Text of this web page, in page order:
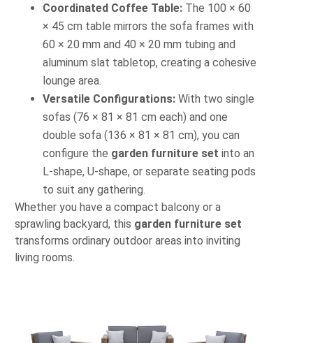
Coordinated Coffee Table: The 100 × 60
× 45 cm table mirrors the sofa frames with
60 × 20 mm and 40 × 20 mm tubing and
aluminum slat tabletop, creating a cohesive
lounge area.
Versatile Configurations: With two single
sofas (76 × 81 × 81 cm each) and one
double sofa (136 × 81 × 81 cm), you can
configure the garden furniture set into an
L-shape, U-shape, or separate seating pods
to suit any gathering.
Whether you have a compact balcony or a
sprawling backyard, this garden furniture set
transforms ordinary outdoor areas into inviting
living rooms.